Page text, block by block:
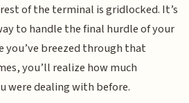
of the terminal is gridlocked. It’s
to handle the final hurdle of your
you’ve breezed through that
you’ll realize how much
were dealing with before.